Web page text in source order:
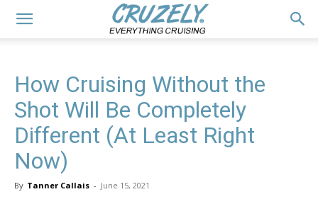
How Cruising Without the
Shot Will Be Completely
Different (At Least Right
Now)
By Tanner Callais - June 15, 2021